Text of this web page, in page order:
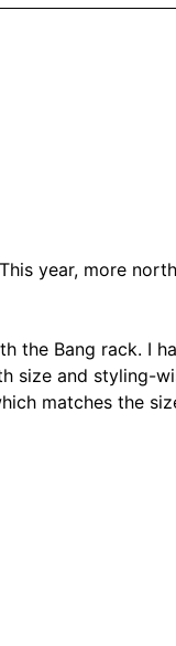
year, more
the Bang rack. I
size and styling-
matches the